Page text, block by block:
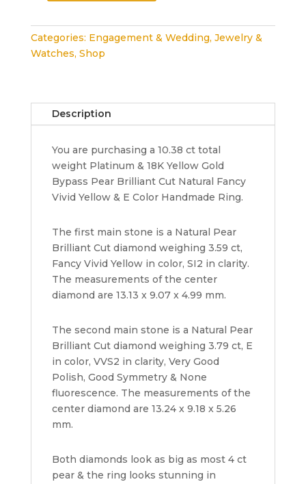
Shape
10.38
ct
Vivid
Yellow
White
Diamond
Ring
Categories: Engagement & Wedding, Jewelry &
Watches, Shop
Description
You are purchasing a 10.38 ct total
weight Platinum & 18K Yellow Gold
Bypass Pear Brilliant Cut Natural Fancy
Vivid Yellow & E Color Handmade Ring.
The first main stone is a Natural Pear
Brilliant Cut diamond weighing 3.59 ct,
Fancy Vivid Yellow in color, SI2 in clarity.
The measurements of the center
diamond are 13.13 x 9.07 x 4.99 mm.
The second main stone is a Natural Pear
Brilliant Cut diamond weighing 3.79 ct, E
in color, VVS2 in clarity, Very Good
Polish, Good Symmetry & None
fluorescence. The measurements of the
center diamond are 13.24 x 9.18 x 5.26
mm.
Both diamonds look as big as most 4 ct
pear & the ring looks stunning in